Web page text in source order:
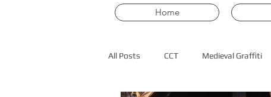
Home
All Posts CCT Medieval Graffiti